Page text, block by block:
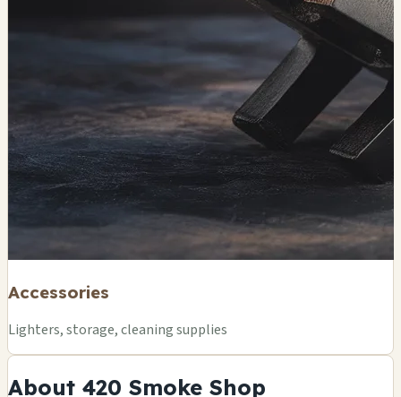
Accessories
Lighters, storage, cleaning supplies
About 420 Smoke Shop